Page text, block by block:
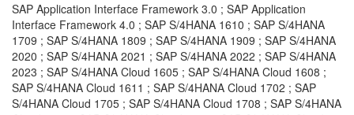
SAP Application Interface Framework 3.0 ; SAP Application
Interface Framework 4.0 ; SAP S/4HANA 1610 ; SAP S/4HANA
1709 ; SAP S/4HANA 1809 ; SAP S/4HANA 1909 ; SAP S/4HANA
2020 ; SAP S/4HANA 2021 ; SAP S/4HANA 2022 ; SAP S/4HANA
2023 ; SAP S/4HANA Cloud 1605 ; SAP S/4HANA Cloud 1608 ;
SAP S/4HANA Cloud 1611 ; SAP S/4HANA Cloud 1702 ; SAP
S/4HANA Cloud 1705 ; SAP S/4HANA Cloud 1708 ; SAP S/4HANA